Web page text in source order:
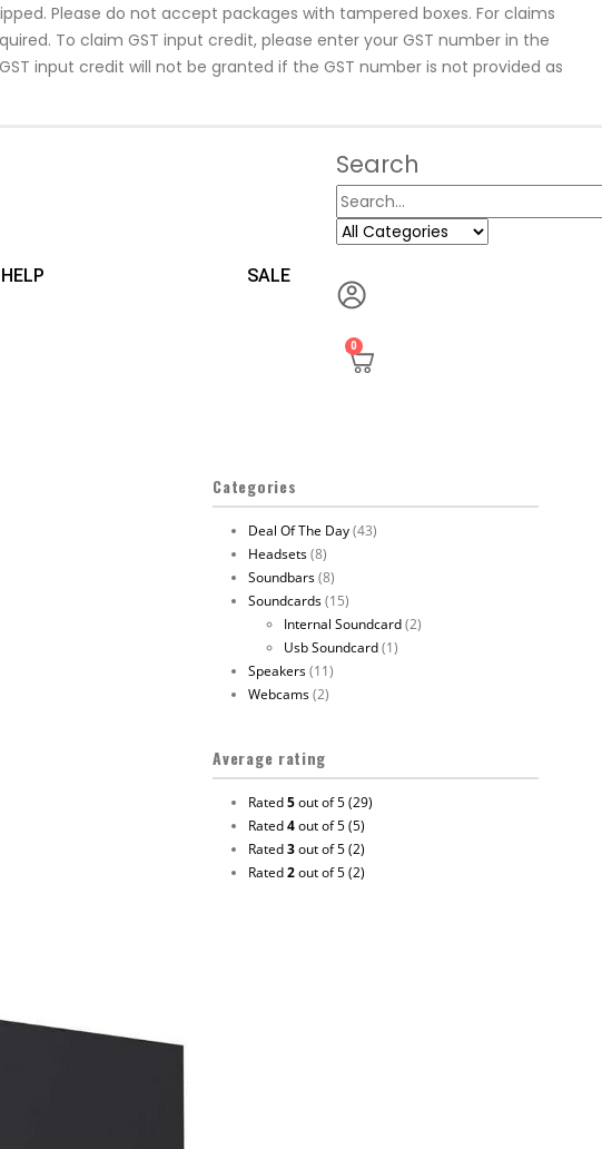
Please do not accept packages with tampered boxes. For claims
To claim GST input credit, please enter your GST number in the
input credit will not be granted if the GST number is not provided as
HELP SALE
Search
0
Categories
Deal Of The Day(43)
Headsets(8)
Soundbars(8)
Soundcards(15)
Internal Soundcard(2)
Usb Soundcard(1)
Speakers(11)
Webcams(2)
Average rating
Rated5out of 5(29)
Rated4out of 5(5)
Rated3out of 5(2)
Rated2out of 5(2)